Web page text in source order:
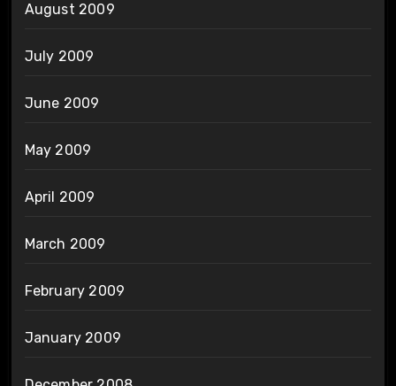
August 2009
July 2009
June 2009
May 2009
April 2009
March 2009
February 2009
January 2009